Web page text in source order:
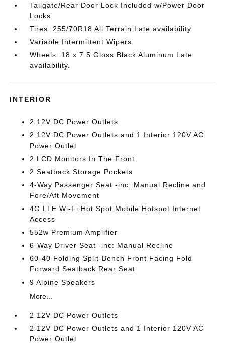
Tailgate/Rear Door Lock Included w/Power Door
Locks
Tires: 255/70R18 All Terrain Late availability.
Variable Intermittent Wipers
Wheels: 18 x 7.5 Gloss Black Aluminum Late
availability.
INTERIOR
2 12V DC Power Outlets
2 12V DC Power Outlets and 1 Interior 120V AC
Power Outlet
2 LCD Monitors In The Front
2 Seatback Storage Pockets
4-Way Passenger Seat -inc: Manual Recline and
Fore/Aft Movement
4G LTE Wi-Fi Hot Spot Mobile Hotspot Internet
Access
552w Premium Amplifier
6-Way Driver Seat -inc: Manual Recline
60-40 Folding Split-Bench Front Facing Fold
Forward Seatback Rear Seat
9 Alpine Speakers
More...
2 12V DC Power Outlets
2 12V DC Power Outlets and 1 Interior 120V AC
Power Outlet